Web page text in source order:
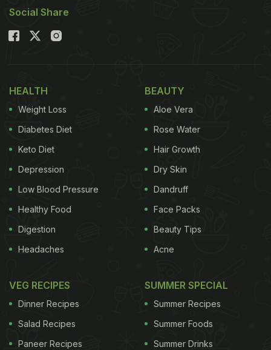
Social Share
HEALTH
Weight Loss
Diabetes Diet
Keto Diet
Depression
Low Blood Pressure
Healthy Food
Digestion
Headaches
BEAUTY
Aloe Vera
Rose Water
Hair Growth
Dry Skin
Dandruff
Face Packs
Beauty Tips
Acne
VEG RECIPES
Dinner Recipes
Salad Recipes
Paneer Recipes
SUMMER SPECIAL
Summer Recipes
Summer Foods
Summer Drinks